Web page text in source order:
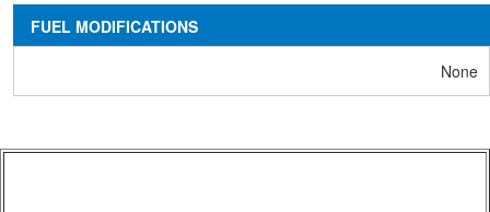
FUEL MODIFICATIONS
None